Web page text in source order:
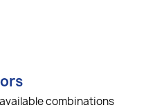
combinations